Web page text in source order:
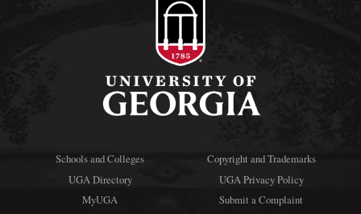
Schools and Colleges
UGA Directory
MyUGA
Copyright and Trademarks
UGA Privacy Policy
Submit a Complaint